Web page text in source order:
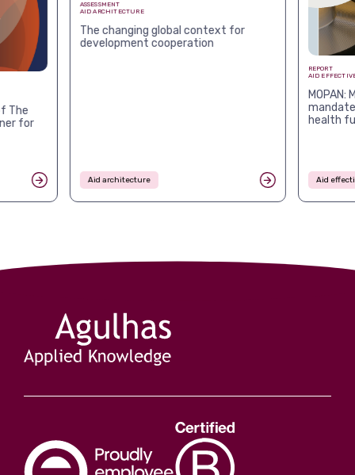
The
for
ASSESSMENT
AID ARCHITECTURE
The changing global context for
development cooperation
Aid architecture
REPORT
AID
health
Aid